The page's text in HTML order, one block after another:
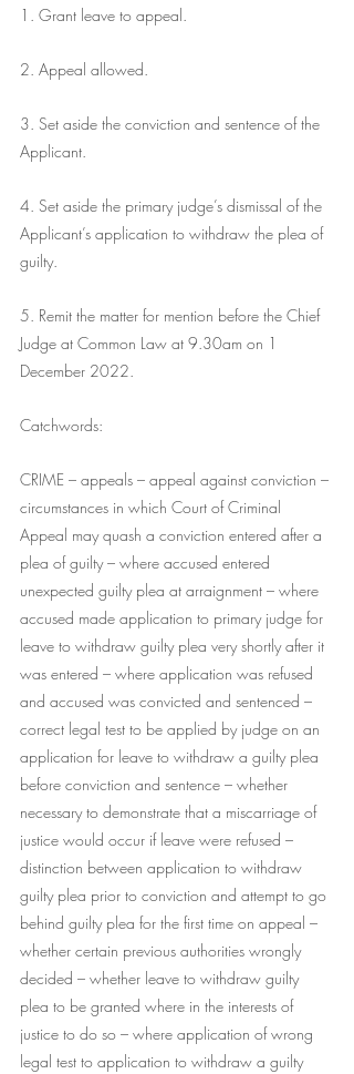
1. Grant leave to appeal.
2. Appeal allowed.
3. Set aside the conviction and sentence of the
Applicant.
4. Set aside the primary judge’s dismissal of the
Applicant’s application to withdraw the plea of
guilty.
5. Remit the matter for mention before the Chief
Judge at Common Law at 9.30am on 1
December 2022.
Catchwords:
CRIME – appeals – appeal against conviction –
circumstances in which Court of Criminal
Appeal may quash a conviction entered after a
plea of guilty – where accused entered
unexpected guilty plea at arraignment – where
accused made application to primary judge for
leave to withdraw guilty plea very shortly after it
was entered – where application was refused
and accused was convicted and sentenced –
correct legal test to be applied by judge on an
application for leave to withdraw a guilty plea
before conviction and sentence – whether
necessary to demonstrate that a miscarriage of
justice would occur if leave were refused –
distinction between application to withdraw
guilty plea prior to conviction and attempt to go
behind guilty plea for the first time on appeal –
whether certain previous authorities wrongly
decided – whether leave to withdraw guilty
plea to be granted where in the interests of
justice to do so – where application of wrong
legal test to application to withdraw a guilty